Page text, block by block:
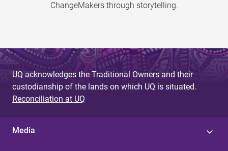
ChangeMakers through storytelling.
UQ acknowledges the Traditional Owners and their
custodianship of the lands on which UQ is situated.
Reconciliation at UQ
Media